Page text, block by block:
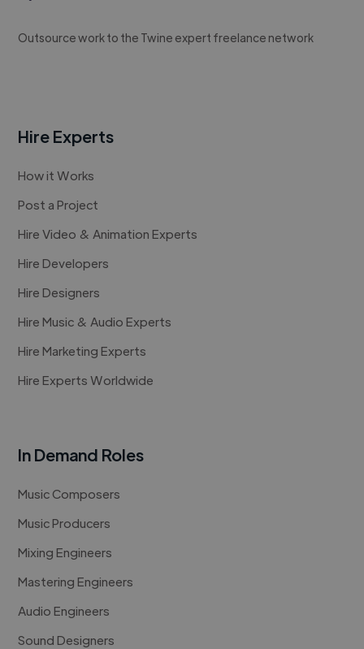
Outsource work to the Twine expert freelance network
Hire Experts
How it Works
Post a Project
Hire Video & Animation Experts
Hire Developers
Hire Designers
Hire Music & Audio Experts
Hire Marketing Experts
Hire Experts Worldwide
In Demand Roles
Music Composers
Music Producers
Mixing Engineers
Mastering Engineers
Audio Engineers
Sound Designers